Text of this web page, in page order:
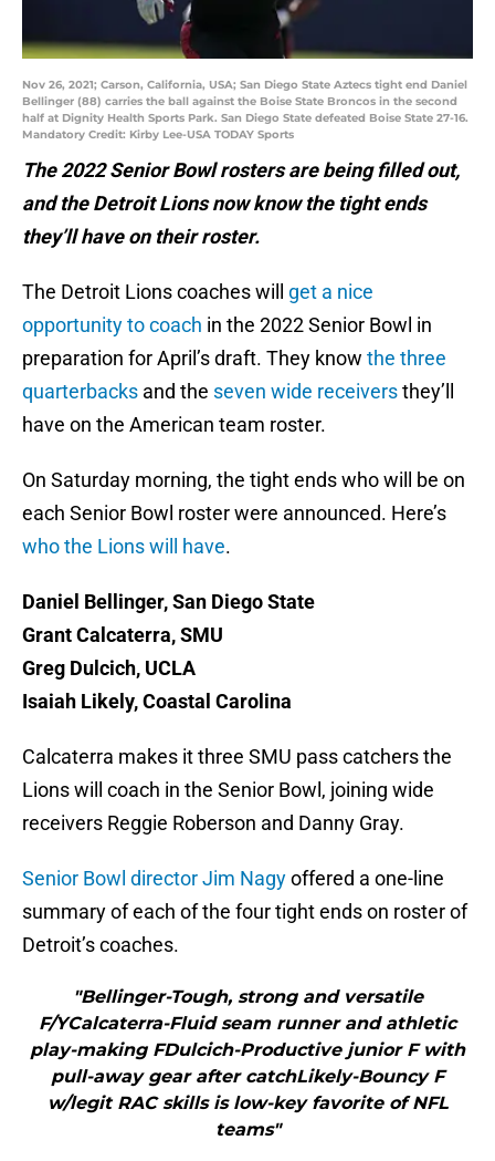
Nov 26, 2021; Carson, California, USA; San Diego State Aztecs tight end Daniel
Bellinger (88) carries the ball against the Boise State Broncos in the second
half at Dignity Health Sports Park. San Diego State defeated Boise State 27-16.
Mandatory Credit: Kirby Lee-USA TODAY Sports
The 2022 Senior Bowl rosters are being filled out,
and the Detroit Lions now know the tight ends
they’ll have on their roster.
The Detroit Lions coaches will get a nice
opportunity to coach in the 2022 Senior Bowl in
preparation for April’s draft. They know the three
quarterbacks and the seven wide receiversthey’ll
have on the American team roster.
On Saturday morning, the tight ends who will be on
each Senior Bowl roster were announced. Here’s
who the Lions will have.
Daniel Bellinger, San Diego State
Grant Calcaterra, SMU
Greg Dulcich, UCLA
Isaiah Likely, Coastal Carolina
Calcaterra makes it three SMU pass catchers the
Lions will coach in the Senior Bowl, joining wide
receivers Reggie Roberson and Danny Gray.
Senior Bowl director Jim Nagyoffered a one-line
summary of each of the four tight ends on roster of
Detroit’s coaches.
"Bellinger-Tough, strong and versatile
F/YCalcaterra-Fluid seam runner and athletic
play-making FDulcich-Productive junior F with
pull-away gear after catchLikely-Bouncy F
w/legit RAC skills is low-key favorite of NFL
teams"